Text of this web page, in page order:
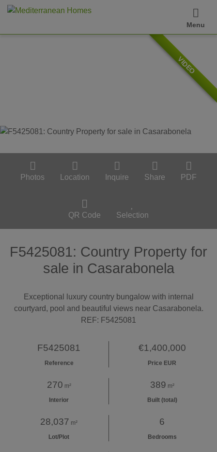
Menu
Photos Location Inquire Share PDF
QR Code Selection
VIDEO
F5425081: Country Property for
sale in Casarabonela
Exceptional luxury country bungalow with internal
courtyard, pool and beautiful views near Casarabonela.
REF: F5425081
F5425081
Reference
€1,400,000
Price EUR
270 m²
Interior
389 m²
Built (total)
28,037 m²
Lot/Plot
6
Bedrooms